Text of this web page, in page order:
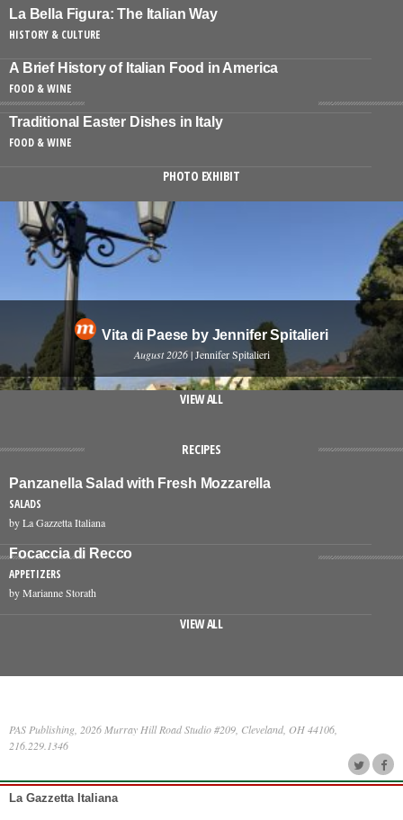
La Bella Figura: The Italian Way
HISTORY & CULTURE
A Brief History of Italian Food in America
FOOD & WINE
Traditional Easter Dishes in Italy
FOOD & WINE
PHOTO EXHIBIT
Vita di Paese by Jennifer Spitalieri
August 2026 | Jennifer Spitalieri
VIEW ALL
RECIPES
Panzanella Salad with Fresh Mozzarella
SALADS
by La Gazzetta Italiana
Focaccia di Recco
APPETIZERS
by Marianne Storath
VIEW ALL
PAS Publishing, 2026 Murray Hill Road Studio #209, Cleveland, OH 44106,
216.229.1346
La Gazzetta Italiana